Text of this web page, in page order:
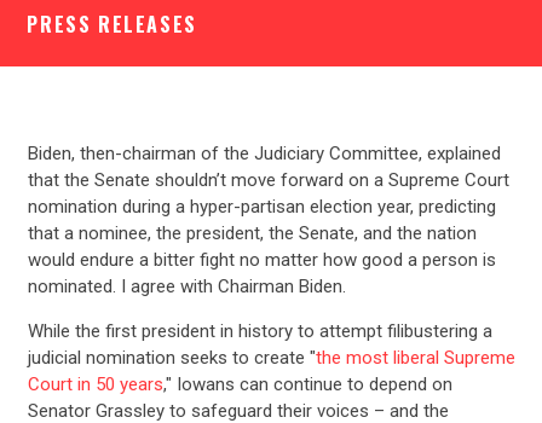
PRESS RELEASES
Biden, then-chairman of the Judiciary Committee, explained
that the Senate shouldn’t move forward on a Supreme Court
nomination during a hyper-partisan election year, predicting
that a nominee, the president, the Senate, and the nation
would endure a bitter fight no matter how good a person is
nominated. I agree with Chairman Biden.
While the first president in history to attempt filibustering a
judicial nomination seeks to create "the most liberal Supreme
Court in 50 years," Iowans can continue to depend on
Senator Grassley to safeguard their voices – and the